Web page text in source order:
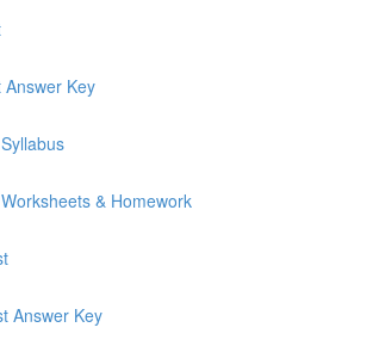
Answer Key
& Homework
Answer Key